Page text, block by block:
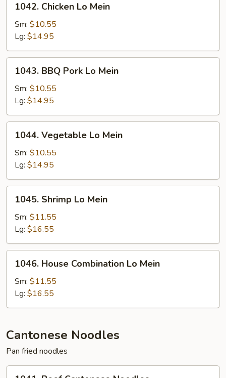
Chicken
Lo
Mein
1042. Chicken Lo Mein
Sm: $10.55
Lg: $14.95
BBQ
Pork
Mein
1043. BBQ Pork Lo Mein
Sm: $10.55
Lg: $14.95
Vegetable
Lo
Mein
1044. Vegetable Lo Mein
Sm: $10.55
Lg: $14.95
Shrimp
Lo
Mein
1045. Shrimp Lo Mein
Sm: $11.55
Lg: $16.55
House
Combination
Mein
1046. House Combination Lo Mein
Sm: $11.55
Lg: $16.55
Cantonese Noodles
Pan fried noodles